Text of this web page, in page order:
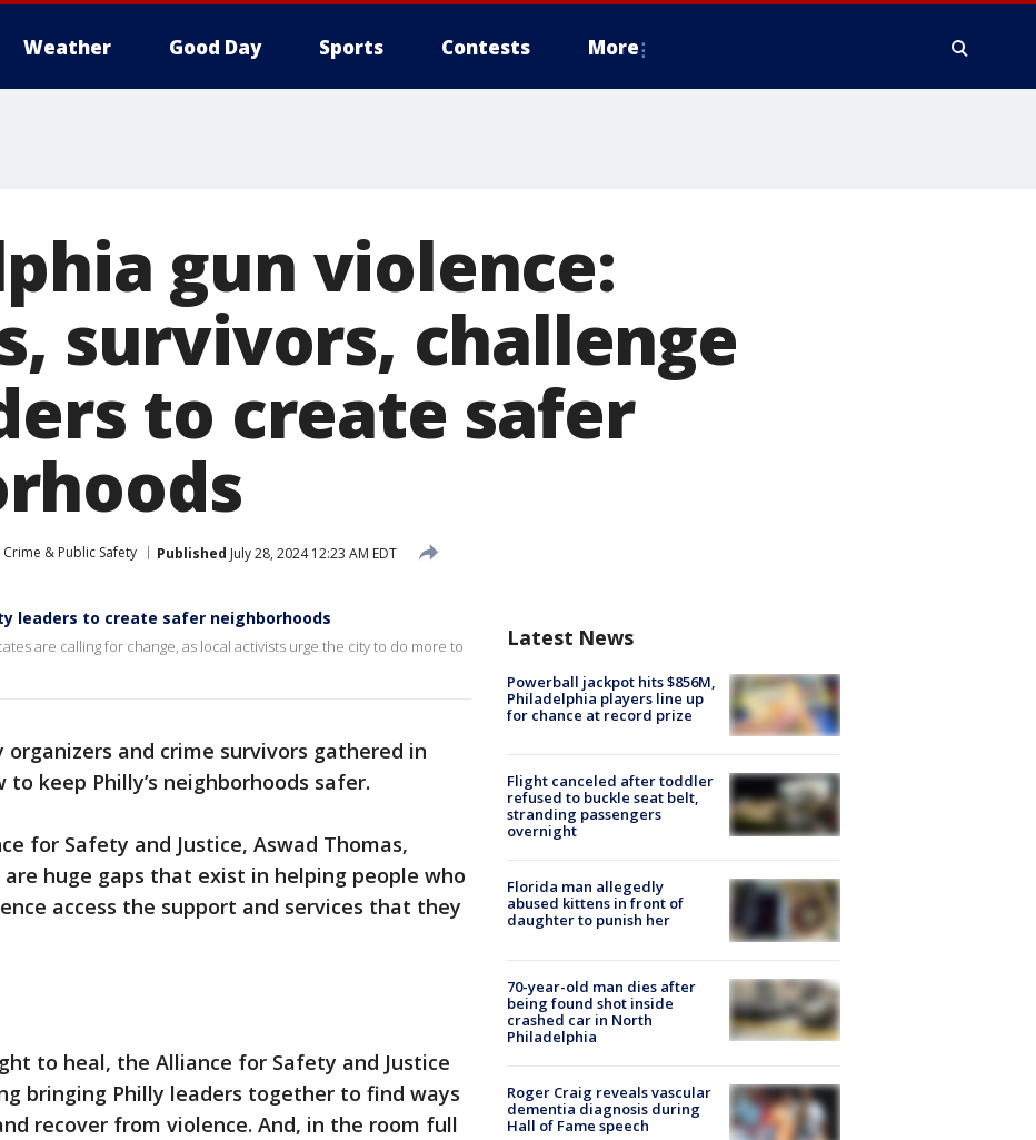
Weather Good Day Sports Contests More
gun violence:
survivors, challenge
to create safer
Crime & Public Safety Published July 28, 2024 12:23 AM EDT
leaders to create safer neighborhoods
are calling for change, as local activists urge the city to do more to
organizers and crime survivors gathered in
keep Philly’s neighborhoods safer.
for Safety and Justice, Aswad Thomas,
huge gaps that exist in helping people who
access the support and services that they
to heal, the Alliance for Safety and Justice
bringing Philly leaders together to find ways
recover from violence. And, in the room full
Latest News
Powerball jackpot hits $856M,
Philadelphia players line up
for chance at record prize
Flight canceled after toddler
refused to buckle seat belt,
stranding passengers
overnight
Florida man allegedly
abused kittens in front of
daughter to punish her
70-year-old man dies after
being found shot inside
crashed car in North
Philadelphia
Roger Craig reveals vascular
dementia diagnosis during
Hall of Fame speech